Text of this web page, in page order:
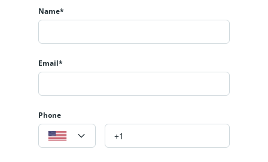
Name*
Email*
Phone